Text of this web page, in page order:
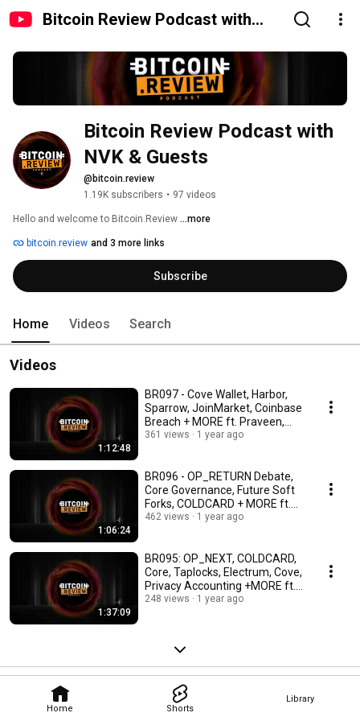
Bitcoin Review Podcast with
Home Shorts
Library
Bitcoin Review Podcast with
NVK & Guests
@bitcoin.review
1.19K subscribers • 97 videos
Hello and welcome to Bitcoin.Review ...more
bitcoin.review and 3 more links
Subscribe
Home Videos Search
Videos
1:12:48
BR097 - Cove Wallet, Harbor,
Sparrow, JoinMarket, Coinbase
Breach + MORE ft. Praveen,
Ben & Paul
361 views 1 year ago
1:06:24
BR096 - OP_RETURN Debate,
Core Governance, Future Soft
Forks, COLDCARD + MORE ft.
Rob, Odell & Craig
462 views 1 year ago
1:37:09
BR095: OP_NEXT, COLDCARD,
Core, Taplocks, Electrum, Cove,
Privacy Accounting +MORE ft.
Rob, Rijndael
248 views 1 year ago